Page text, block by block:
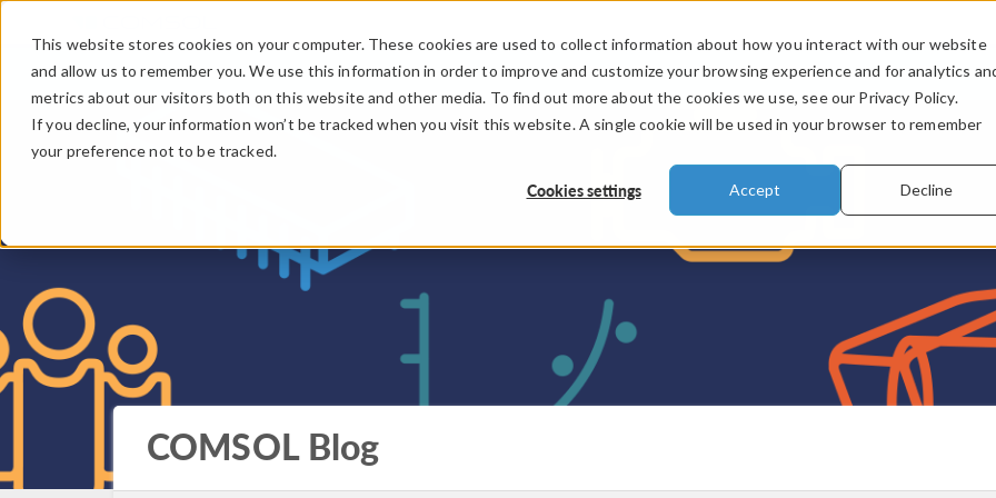
This website stores cookies on your computer. These cookies are used to collect information about how you interact with our website
and allow us to remember you. We use this information in order to improve and customize your browsing experience and for analytics
metrics about our visitors both on this website and other media. To find out more about the cookies we use, see our Privacy Policy.
If you decline, your information won’t be tracked when you visit this website. A single cookie will be used in your browser to remember
your preference not to be tracked.
Cookies settings Accept Decline
PRODUCTS INDUSTRIES VIDEOS
COMSOL Blog